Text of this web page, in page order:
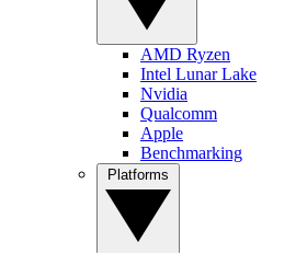
AMD Ryzen
Intel Lunar Lake
Nvidia
Qualcomm
Apple
Benchmarking